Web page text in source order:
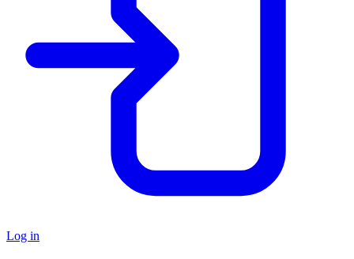
Log in